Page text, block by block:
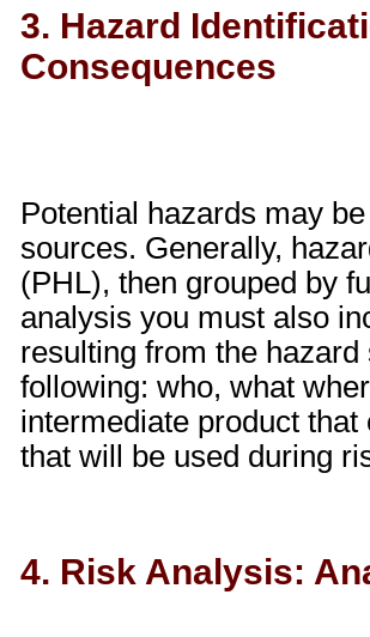
3. Hazard
Consequences
Potential hazards may
sources. Generally,
(PHL), then grouped by
analysis you must also
resulting from the
following: who, what
intermediate product
that will be used during
4. Risk Analysis: